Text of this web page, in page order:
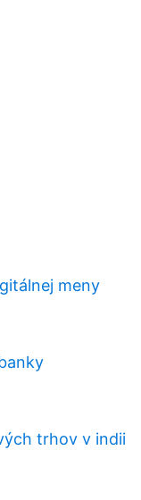
meny
trhov v indii